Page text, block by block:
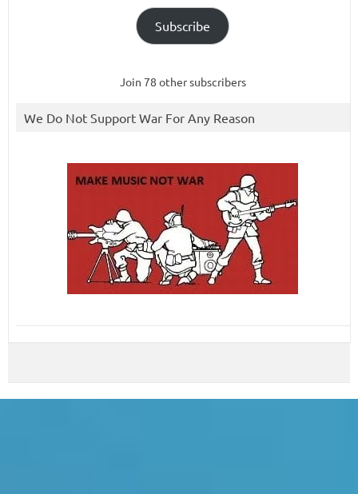
Subscribe
Join 78 other subscribers
We Do Not Support War For Any Reason